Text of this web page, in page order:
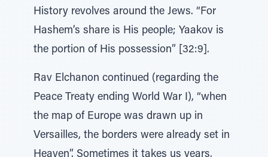
History revolves around the Jews. “For
Hashem’s share is His people; Yaakov is
the portion of His possession” [32:9].
Rav Elchanon continued (regarding the
Peace Treaty ending World War I), “when
the map of Europe was drawn up in
Versailles, the borders were already set in
Heaven”. Sometimes it takes us years,